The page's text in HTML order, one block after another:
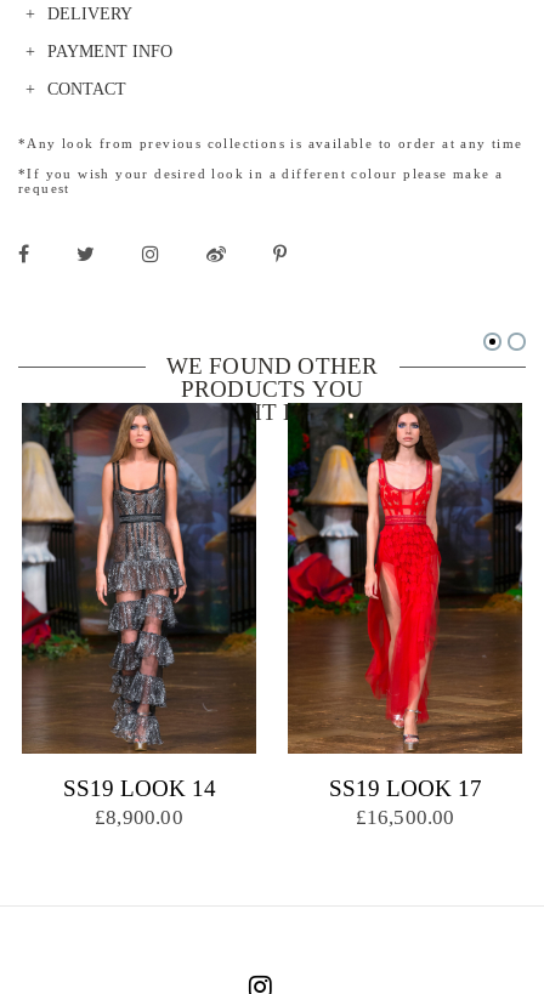
DELIVERY
PAYMENT INFO
CONTACT
*Any look from previous collections is available to order at any time
*If you wish your desired look in a different colour please make a
request
WE FOUND OTHER
PRODUCTS YOU
MIGHT LIKE!
SS19 LOOK 14
£8,900.00
SS19 LOOK 17
£16,500.00